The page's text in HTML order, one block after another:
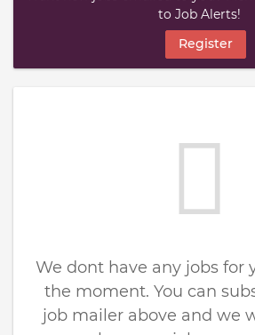
to Job Alerts!
Register
We dont have any jobs for
the moment. You can
job mailer above and we